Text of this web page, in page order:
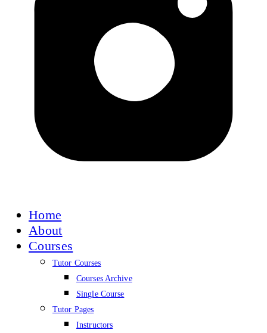
Home
About
Courses
Tutor Courses
Courses Archive
Single Course
Tutor Pages
Instructors